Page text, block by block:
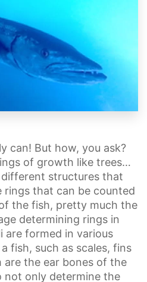
can! But how, you ask?
of growth like trees…
structures that
rings that can be counted
the fish, pretty much the
determining rings in
are formed in various
fish, such as scales, fins
the ear bones of the
not only determine the